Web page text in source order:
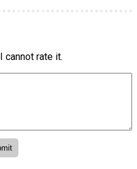
cannot rate it.